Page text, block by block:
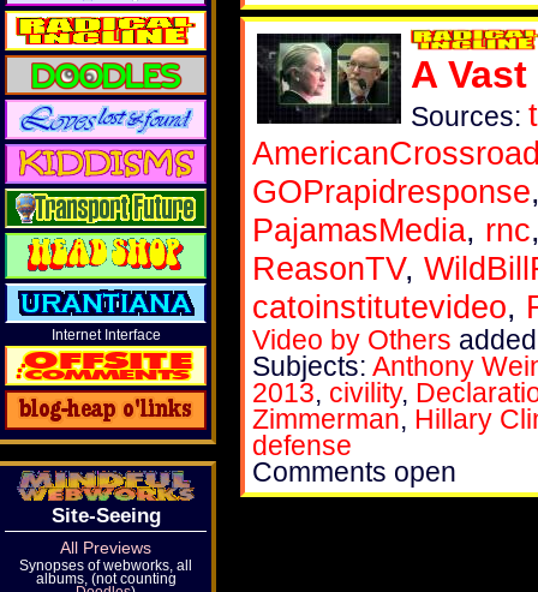
A
Sources:
GOPrapidresponse
PajamasMedia, rnc
ReasonTV,
catoinstitutevideo,
Video by Others
Subjects: Anthony
2013, civility,
Zimmerman, Hillary
defense
Comments open
Internet Interface
Site-Seeing
All Previews
Synopses of webworks, all
albums, (not counting